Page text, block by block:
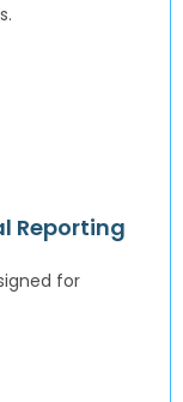
Reporting
for